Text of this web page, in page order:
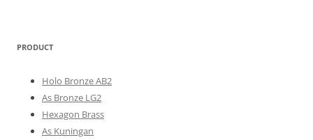
PRODUCT
Holo Bronze AB2
As Bronze LG2
Hexagon Brass
As Kuningan